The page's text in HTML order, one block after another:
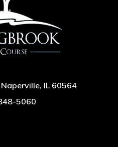
IL 60564
5060